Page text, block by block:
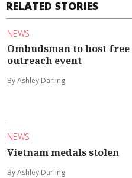
RELATED STORIES
NEWS
Ombudsman to host free
outreach event
By Ashley Darling
NEWS
Vietnam medals stolen
By Ashley Darling